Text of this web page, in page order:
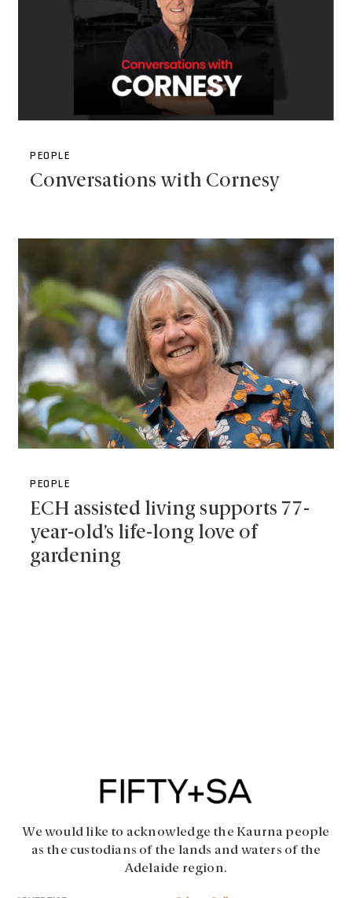
PEOPLE
Conversations with Cornesy
PEOPLE
ECH assisted living supports 77-
year-old’s life-long love of
gardening
We would like to acknowledge the Kaurna people
as the custodians of the lands and waters of the
Adelaide region.